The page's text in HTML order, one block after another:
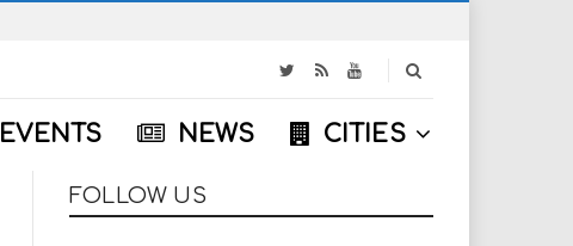
EVENTS NEWS CITIES
FOLLOW US